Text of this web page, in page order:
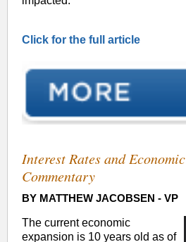
Click for the full article
Interest Rates and Economic
Commentary
BY MATTHEW JACOBSEN - VP
The current economic
expansion is 10 years old as of